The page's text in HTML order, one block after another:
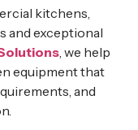
kitchens,
and exceptional
, we help
equipment that
and